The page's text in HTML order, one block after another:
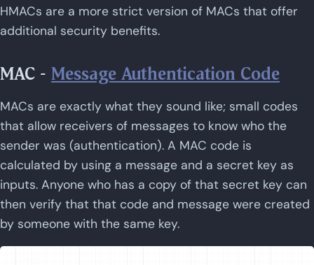
HMACs are a more strict version of MACs that offer
additional security benefits.
MAC - Message Authentication Code
MACs are exactly what they sound like; small codes
that allow receivers of messages to know who the
sender was (authentication). A MAC code is
calculated by using a message and a secret key as
inputs. Anyone who has a copy of that secret key can
then verify that that code and message were created
by someone with the same key.